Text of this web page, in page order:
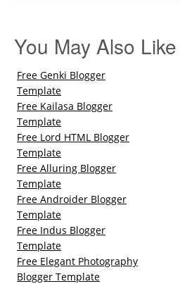
You May Also Like
Free Genki Blogger
Template
Free Kailasa Blogger
Template
Free Lord HTML Blogger
Template
Free Alluring Blogger
Template
Free Androider Blogger
Template
Free Indus Blogger
Template
Free Elegant Photography
Blogger Template